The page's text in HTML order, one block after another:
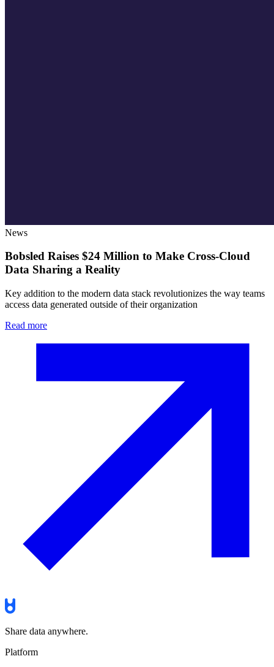
News
Bobsled Raises $24 Million to Make Cross-Cloud
Data Sharing a Reality
Key addition to the modern data stack revolutionizes the way teams
access data generated outside of their organization
Read more
Share data anywhere.
Platform